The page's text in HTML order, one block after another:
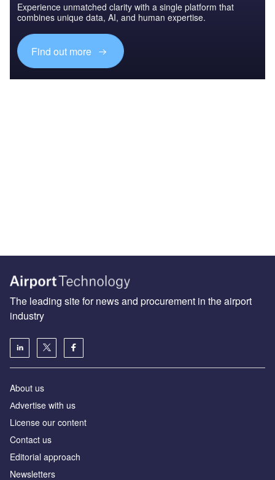
Experience unmatched clarity with a single platform that
combines unique data, AI, and human expertise.
Find out more
The leading site for news and procurement in the airport
industry
About us
Аdvertise with us
License our content
Contact us
Editorial approach
Newsletters